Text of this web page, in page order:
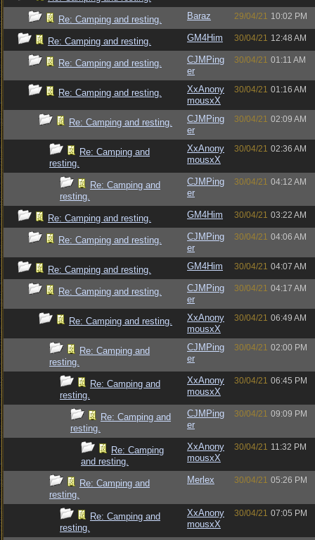
Re: Camping and resting. Baraz 29/04/21 10:02 PM
Re: Camping and resting. GM4Him 30/04/21 12:48 AM
Re: Camping and resting.
CJMPing
er
30/04/21 01:11 AM
Re: Camping and resting.
XxAnony
mousxX
30/04/21 01:16 AM
Re: Camping and resting.
CJMPing
er
30/04/21 02:09 AM
Re: Camping and
resting.
XxAnony
mousxX
30/04/21 02:36 AM
Re: Camping and
resting.
CJMPing
er
30/04/21 04:12 AM
Re: Camping and resting. GM4Him 30/04/21 03:22 AM
Re: Camping and resting.
CJMPing
er
30/04/21 04:06 AM
Re: Camping and resting. GM4Him 30/04/21 04:07 AM
Re: Camping and resting.
CJMPing
er
30/04/21 04:17 AM
Re: Camping and resting.
XxAnony
mousxX
30/04/21 06:49 AM
Re: Camping and
resting.
CJMPing
er
30/04/21 02:00 PM
Re: Camping and
resting.
XxAnony
mousxX
30/04/21 06:45 PM
Re: Camping and
resting.
CJMPing
er
30/04/21 09:09 PM
Re: Camping
and resting.
XxAnony
mousxX
30/04/21 11:32 PM
Re: Camping and
resting.
Merlex 30/04/21 05:26 PM
Re: Camping and
resting.
XxAnony
mousxX
30/04/21 07:05 PM